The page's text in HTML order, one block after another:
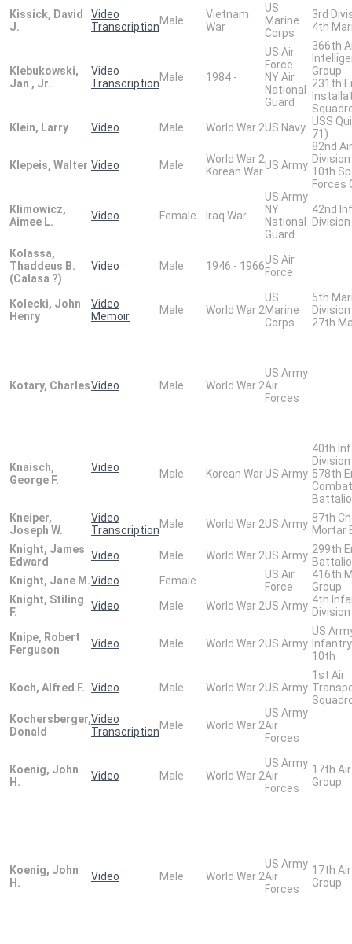
Kissick, David
J.
Video
TranscriptionMale
Vietnam
War
US
Marine
Corps
3rd
4th
Klebukowski,
Jan , Jr.
Video
TranscriptionMale 1984 -
US Air
Force
NY Air
National
Guard
366th
Group
231th
Klein, Larry
Video Male World War 2US Navy USS
71)
Klepeis, Walter Video Male
World War 2
Korean WarUS Army
82nd
Division
10th
Forces
Klimowicz,
Aimee L.
Video Female Iraq War
US Army
NY
National
Guard
42nd
Division
Kolassa,
Thaddeus B.
(Calasa ?)
Video Male 1946 - 1966US Air
Force
Kolecki, John
Henry
Video
Memoir
Male World War 2
US
Marine
Corps
5th
Division
27th
Kotary, CharlesVideo Male World War 2
US Army
Air
Forces
Knaisch,
George F.
Video Male Korean WarUS Army
40th
Division
578th
Combat
Kneiper,
Joseph W.
Video
TranscriptionMale World War 2US Army 87th
Mortar
Knight, James
Edward
Video Male World War 2US Army 299th
Knight, Jane M.Video Female
US Air
Force
416th
Group
Knight, Stiling
F.
Video Male World War 2US Army 4th
Division
Knipe, Robert
Ferguson
Video Male World War 2US Army
US
10th
Koch, Alfred F. Video Male World War 2US Army
1st Air
Kochersberger,
Donald
Video
TranscriptionMale World War 2
US Army
Air
Forces
Koenig, John
H.
Video Male World War 2
US Army
Air
Forces
17th
Group
Koenig, John
H.
Video Male World War 2
US Army
Air
Forces
17th
Group